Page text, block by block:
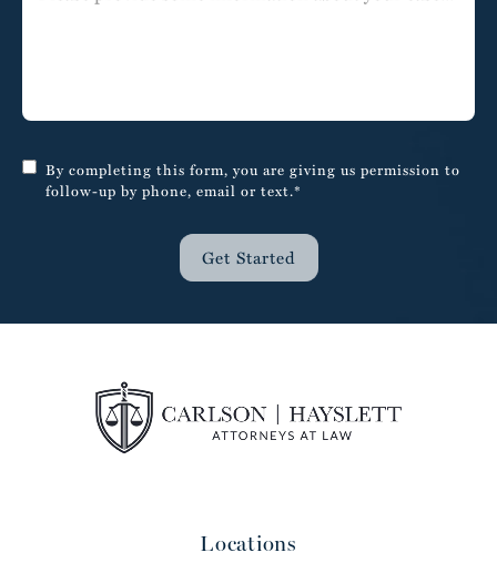
By completing this form, you are giving us permission to
follow-up by phone, email or text.*
Get Started
Locations